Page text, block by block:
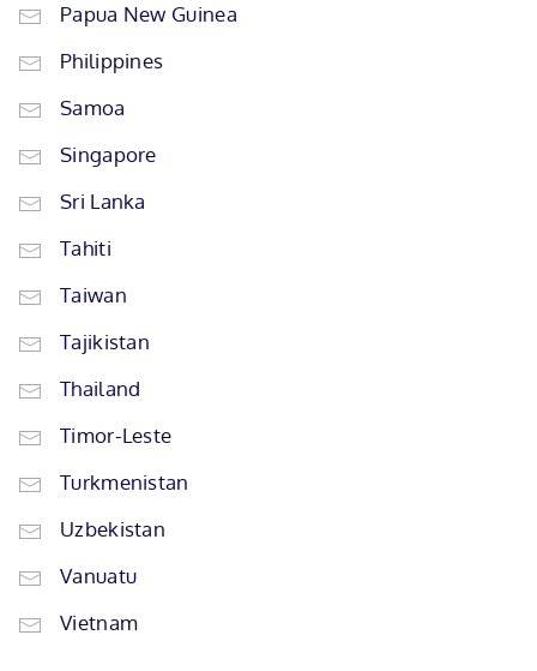
Papua New Guinea
Philippines
Samoa
Singapore
Sri Lanka
Tahiti
Taiwan
Tajikistan
Thailand
Timor-Leste
Turkmenistan
Uzbekistan
Vanuatu
Vietnam